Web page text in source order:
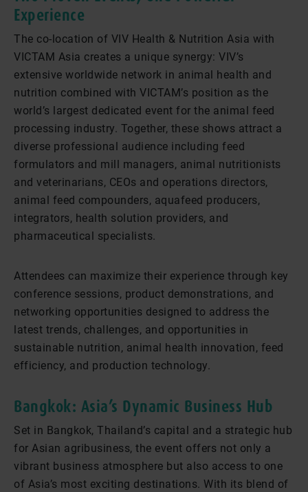
Experience
The co-location of VIV Health & Nutrition Asia with
VICTAM Asia creates a unique synergy: VIV’s
extensive worldwide network in animal health and
nutrition combined with VICTAM’s position as the
world’s largest dedicated event for the animal feed
processing industry. Together, these shows attract a
diverse professional audience including feed
formulators and mill managers, animal nutritionists
and veterinarians, CEOs and operations directors,
animal feed compounders, aquafeed producers,
integrators, health solution providers, and
pharmaceutical specialists.
Attendees can maximize their experience through key
conference sessions, product demonstrations, and
networking opportunities designed to address the
latest trends, challenges, and opportunities in
sustainable nutrition, animal health innovation, feed
efficiency, and production technology.
Bangkok: Asia’s Dynamic Business Hub
Set in Bangkok, Thailand’s capital and a strategic hub
for Asian agribusiness, the event offers not only a
vibrant business atmosphere but also access to one
of Asia’s most exciting destinations. With its blend of